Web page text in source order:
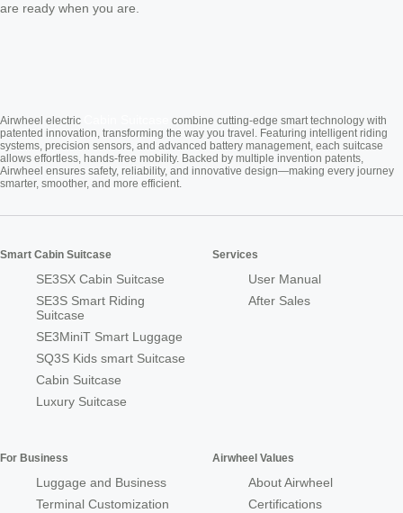
are ready when you are.
Airwheel electric
combine cutting-edge smart technology with
patented innovation, transforming the way you travel. Featuring intelligent riding
systems, precision sensors, and advanced battery management, each suitcase
allows effortless, hands-free mobility. Backed by multiple invention patents,
Airwheel ensures safety, reliability, and innovative design—making every journey
smarter, smoother, and more efficient.
Smart Cabin Suitcase
SE3SX Cabin Suitcase
SE3S Smart Riding
Suitcase
SE3MiniT Smart Luggage
SQ3S Kids smart Suitcase
Cabin Suitcase
Luxury Suitcase
Services
User Manual
After Sales
For Business
Luggage and Business
Terminal Customization
Airwheel Values
About Airwheel
Certifications